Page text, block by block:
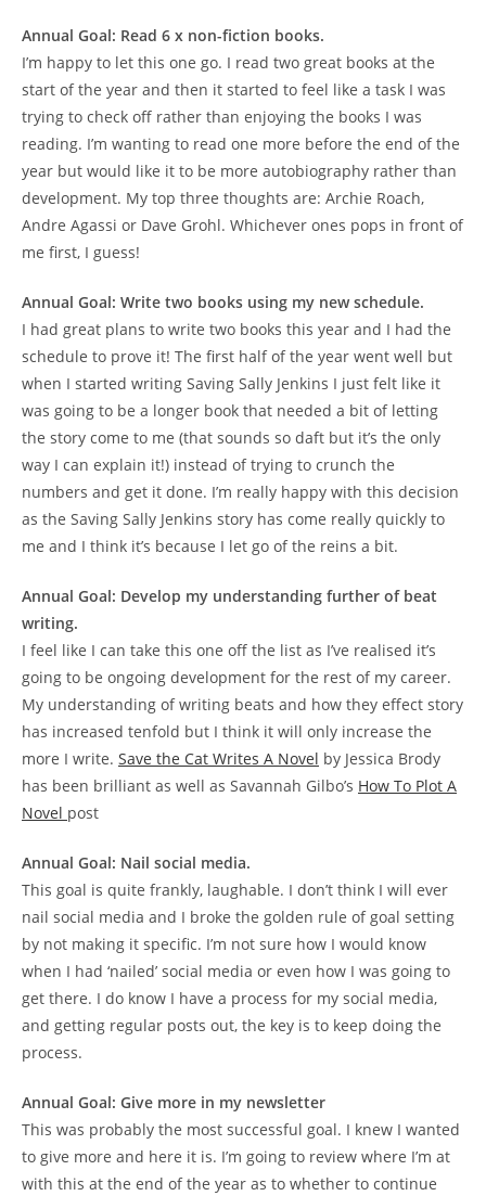
Annual Goal: Read 6 x non-fiction books.
I’m happy to let this one go. I read two great books at the
start of the year and then it started to feel like a task I was
trying to check off rather than enjoying the books I was
reading. I’m wanting to read one more before the end of the
year but would like it to be more autobiography rather than
development. My top three thoughts are: Archie Roach,
Andre Agassi or Dave Grohl. Whichever ones pops in front of
me first, I guess!
Annual Goal: Write two books using my new schedule.
I had great plans to write two books this year and I had the
schedule to prove it! The first half of the year went well but
when I started writing Saving Sally Jenkins I just felt like it
was going to be a longer book that needed a bit of letting
the story come to me (that sounds so daft but it’s the only
way I can explain it!) instead of trying to crunch the
numbers and get it done. I’m really happy with this decision
as the Saving Sally Jenkins story has come really quickly to
me and I think it’s because I let go of the reins a bit.
Annual Goal: Develop my understanding further of beat
writing.
I feel like I can take this one off the list as I’ve realised it’s
going to be ongoing development for the rest of my career.
My understanding of writing beats and how they effect story
has increased tenfold but I think it will only increase the
more I write. Save the Cat Writes A Novel by Jessica Brody
has been brilliant as well as Savannah Gilbo’s How To Plot A
Novel post
Annual Goal: Nail social media.
This goal is quite frankly, laughable. I don’t think I will ever
nail social media and I broke the golden rule of goal setting
by not making it specific. I’m not sure how I would know
when I had ‘nailed’ social media or even how I was going to
get there. I do know I have a process for my social media,
and getting regular posts out, the key is to keep doing the
process.
Annual Goal: Give more in my newsletter
This was probably the most successful goal. I knew I wanted
to give more and here it is. I’m going to review where I’m at
with this at the end of the year as to whether to continue